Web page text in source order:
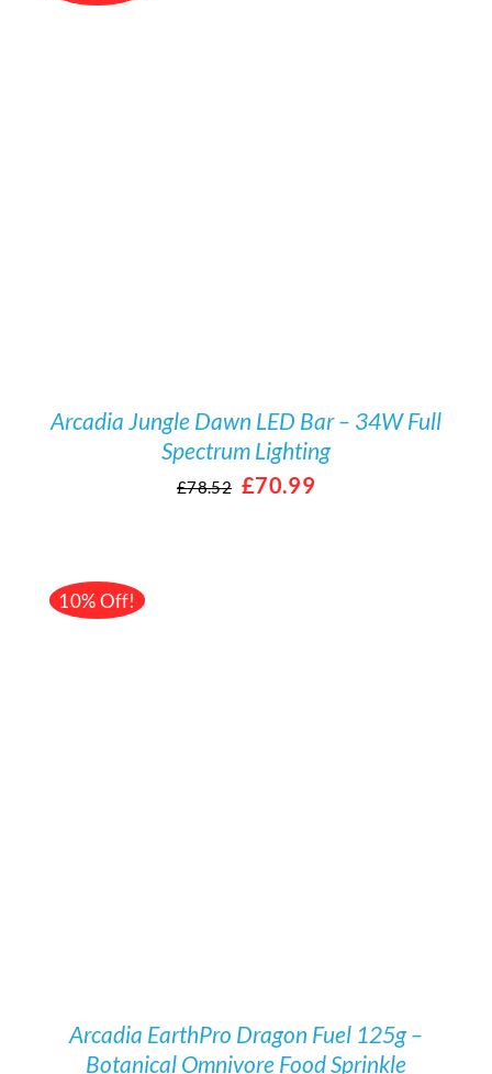
Arcadia Jungle Dawn LED Bar – 34W Full
Spectrum Lighting
£78.52 Original
£70.99Current
10% Off!
Arcadia EarthPro Dragon Fuel 125g –
Botanical Omnivore Food Sprinkle